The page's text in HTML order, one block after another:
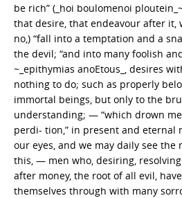
be rich” (_hoi boulomenoi
that desire, that endeavour after it,
no,) “fall into a temptation and a
the devil; “and into many foolish
~_epithymias anoEtous_, desires
nothing to do; such as properly
immortal beings, but only to the
understanding; — “which drown
perdi- tion,” in present and eternal
our eyes, and we may daily see the
this, — men who, desiring,
after money, the root of all evil,
themselves through with many